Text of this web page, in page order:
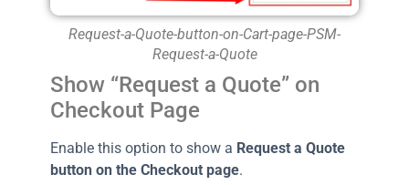
Request-a-Quote-button-on-Cart-page-PSM-
Request-a-Quote
Show “Request a Quote” on
Checkout Page
Enable this option to show a Request a Quote
button on the Checkout page.